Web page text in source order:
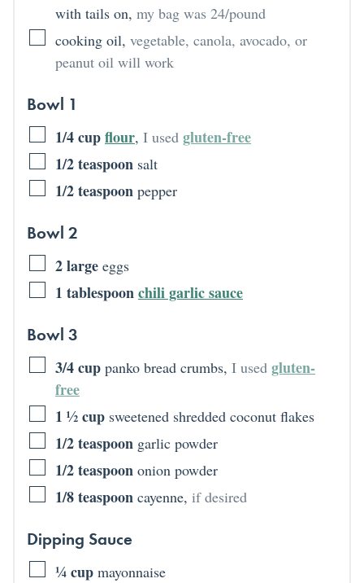
with tails on, my bag was 24/pound
cooking oil, vegetable, canola, avocado, or
peanut oil will work
Bowl 1
1/4cupflour, I used gluten-free
1/2teaspoon salt
1/2teaspoon pepper
Bowl 2
2large eggs
1 tablespoonchili garlic sauce
Bowl 3
3/4cup panko bread crumbs, I used gluten-
free
1 ½cup sweetened shredded coconut flakes
1/2teaspoon garlic powder
1/2teaspoon onion powder
1/8teaspoon cayenne, if desired
Dipping Sauce
¼cup mayonnaise